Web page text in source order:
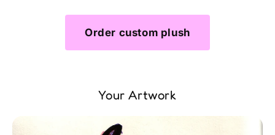
Order custom plush
Your Artwork